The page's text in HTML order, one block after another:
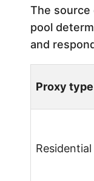
The source
pool
and
Proxy type
Residential